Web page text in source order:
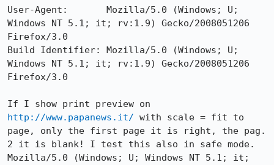
User-Agent:       Mozilla/5.0 (Windows; U;
Windows NT 5.1; it; rv:1.9) Gecko/2008051206
Firefox/3.0
Build Identifier: Mozilla/5.0 (Windows; U;
Windows NT 5.1; it; rv:1.9) Gecko/2008051206
Firefox/3.0
http://www.papanews.it/ with scale = fit to
page, only the first page it is right, the pag.
2 it is blank! I test this also in safe mode.
Mozilla/5.0 (Windows; U; Windows NT 5.1; it;